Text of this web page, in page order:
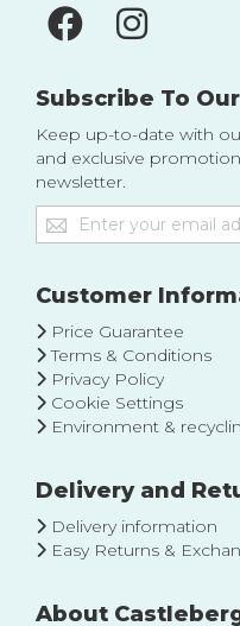
Subscribe To
Keep up-to-date with
and exclusive
newsletter.
Sign
Up
Our
Customer
Price Guarantee
Terms & Conditions
Privacy Policy
Cookie Settings
Environment &
Delivery and
Delivery information
Easy Returns &
About